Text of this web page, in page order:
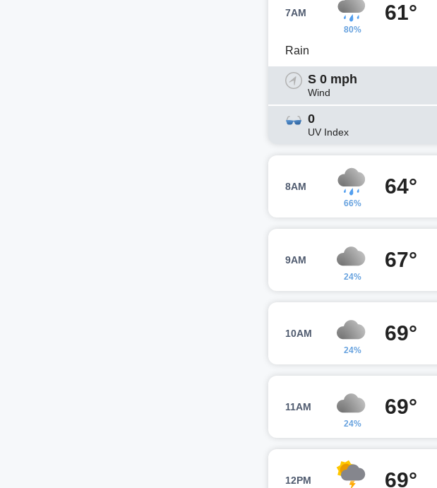
7AM
80%
61°
Rain
S 0 mph
Wind
0
UV Index
8AM
66%
64°
9AM
24%
67°
10AM
24%
69°
11AM
24%
69°
12PM 69°